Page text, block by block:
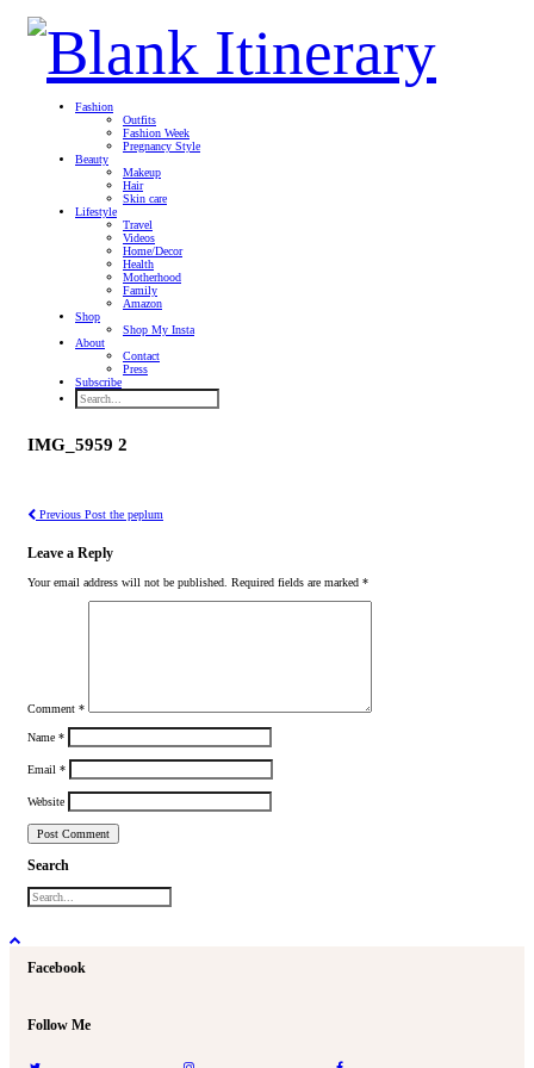
Fashion
Outfits
Fashion Week
Pregnancy Style
Beauty
Makeup
Hair
Skin care
Lifestyle
Travel
Videos
Home/Decor
Health
Motherhood
Family
Amazon
Shop
Shop My Insta
About
Contact
Press
Subscribe
IMG_5959 2
Previous Post the peplum
Leave a Reply
Your email address will not be published. Required fields are marked *
Comment *
Name *
Email *
Website
Search
Facebook
Follow Me